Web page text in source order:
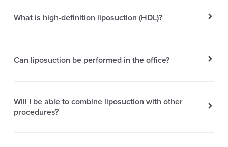
What is high-definition liposuction (HDL)?
Can liposuction be performed in the office?
Will I be able to combine liposuction with other
procedures?